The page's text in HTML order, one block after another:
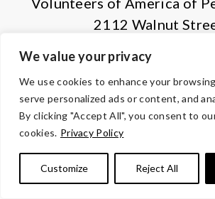
We value your privacy
We use cookies to enhance your
serve personalized ads or content, and
By clicking "Accept All", you consent to
cookies. Privacy Policy
Customize Reject All
2112 Walnut
(855) 202-4741
© Copyright 2026 Volunteers of America — All
are designated tax-exempt under section
fullest extent of the law.